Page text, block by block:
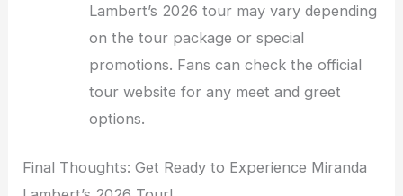
Lambert’s 2026 tour may vary depending
on the tour package or special
promotions. Fans can check the official
tour website for any meet and greet
options.
Final Thoughts: Get Ready to Experience Miranda